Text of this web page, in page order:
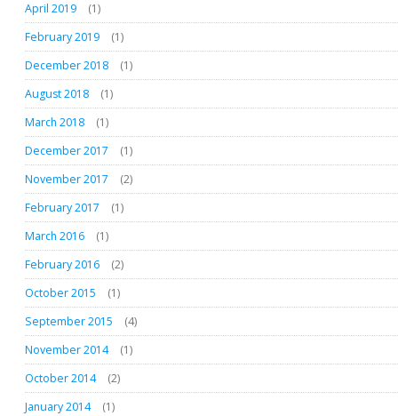
April 2019
(1)
February 2019
(1)
December 2018
(1)
August 2018
(1)
March 2018
(1)
December 2017
(1)
November 2017
(2)
February 2017
(1)
March 2016
(1)
February 2016
(2)
October 2015
(1)
September 2015
(4)
November 2014
(1)
October 2014
(2)
January 2014
(1)